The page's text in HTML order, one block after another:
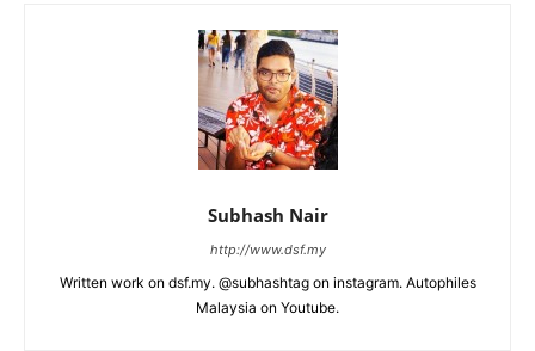
Subhash Nair
http://www.dsf.my
Written work on dsf.my. @subhashtag on instagram. Autophiles
Malaysia on Youtube.